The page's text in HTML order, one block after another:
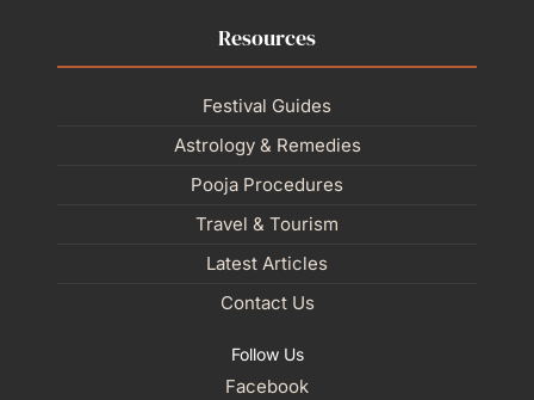
Resources
Festival Guides
Astrology & Remedies
Pooja Procedures
Travel & Tourism
Latest Articles
Contact Us
Follow Us
Facebook